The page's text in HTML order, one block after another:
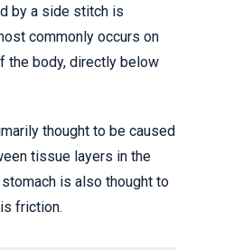
by a side stitch is
commonly occurs on
the body, directly below
thought to be caused
tissue layers in the
is also thought to
friction.